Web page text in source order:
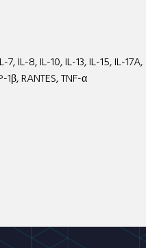
IL-8, IL-10, IL-13, IL-15, IL-17A,
RANTES, TNF-α